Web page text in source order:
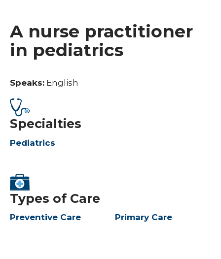
A nurse practitioner
in pediatrics
Speaks: English
Specialties
Pediatrics
Types of Care
Preventive Care Primary Care